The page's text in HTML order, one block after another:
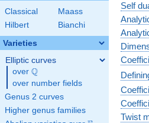
Classical
Maass
Hilbert
Bianchi
Varieties
Elliptic curves
over \Q
Q
over number fields
Genus 2 curves
Higher genus families
Self
Twist